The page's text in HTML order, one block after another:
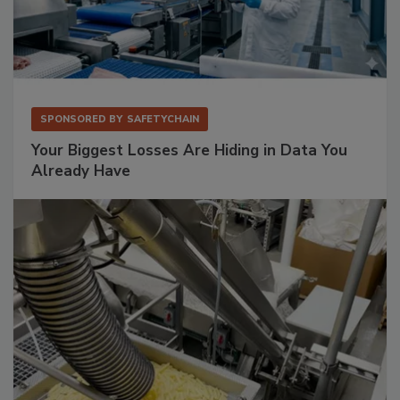
SPONSORED BY SAFETYCHAIN
Your Biggest Losses Are Hiding in Data You
Already Have